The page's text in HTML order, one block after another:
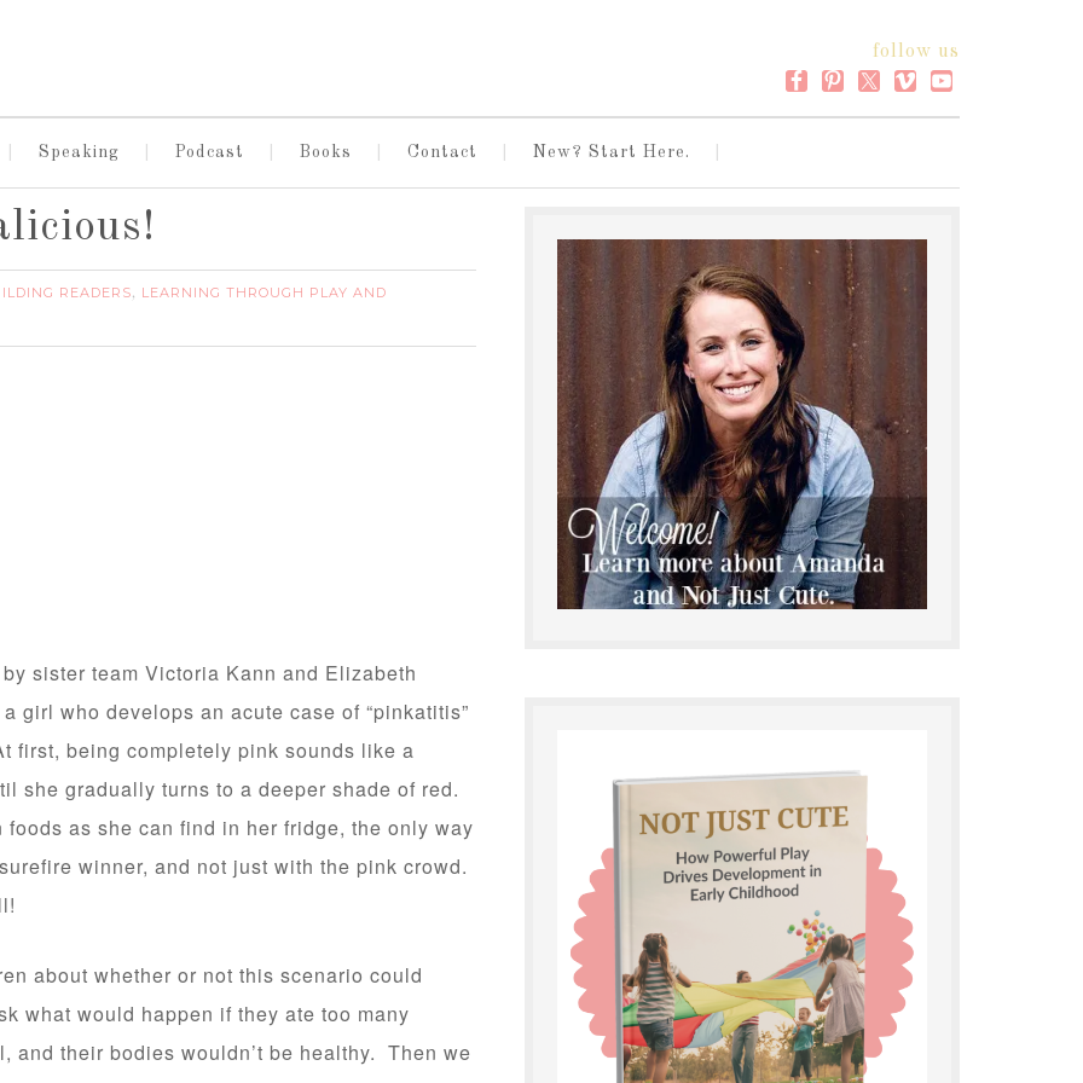
follow us
Speaking Podcast Books Contact New? Start Here.
READERS, LEARNING THROUGH PLAY AND
sister team Victoria Kann and Elizabeth
girl who develops an acute case of “pinkatitis”
first, being completely pink sounds like a
she gradually turns to a deeper shade of red.
foods as she can find in her fridge, the only way
winner, and not just with the pink crowd.
about whether or not this scenario could
what would happen if they ate too many
and their bodies wouldn’t be healthy. Then we